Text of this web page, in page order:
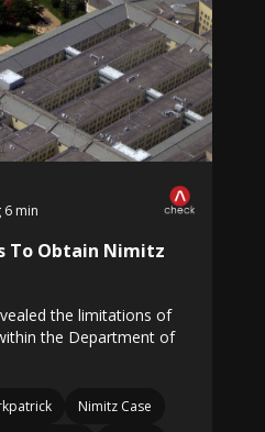
6 min
To Obtain Nimitz
the limitations of
the Department of
Nimitz Case